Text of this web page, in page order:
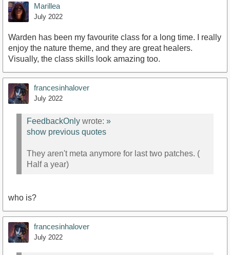
Marillea
July 2022
Warden has been my favourite class for a long time. I really
enjoy the nature theme, and they are great healers.
Visually, the class skills look amazing too.
francesinhalover
July 2022
FeedbackOnly wrote: »
show previous quotes
They aren't meta anymore for last two patches. (
Half a year)
who is?
francesinhalover
July 2022